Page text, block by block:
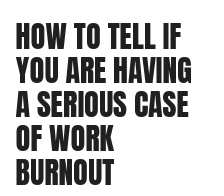
HOW TO TELL IF
YOU ARE HAVING
A SERIOUS CASE
OF WORK
BURNOUT